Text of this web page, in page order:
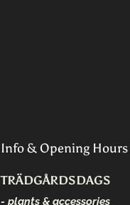
Info & Opening Hours
TRÄDGÅRDSDAGS
- plants & accessories